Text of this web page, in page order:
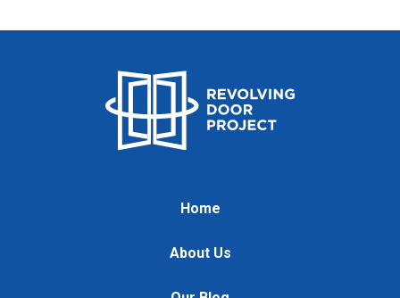
Home
About Us